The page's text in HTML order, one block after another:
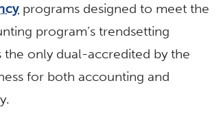
programs designed to meet the
program’s trendsetting
the only dual-accredited by the
for both accounting and